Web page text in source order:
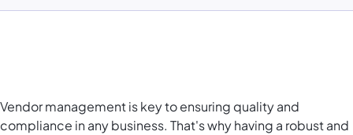
Vendor management is key to ensuring quality and
compliance in any business. That's why having a robust and